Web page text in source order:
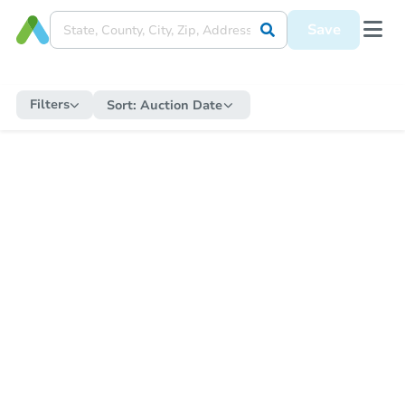
Save
Filters Sort: Auction Date